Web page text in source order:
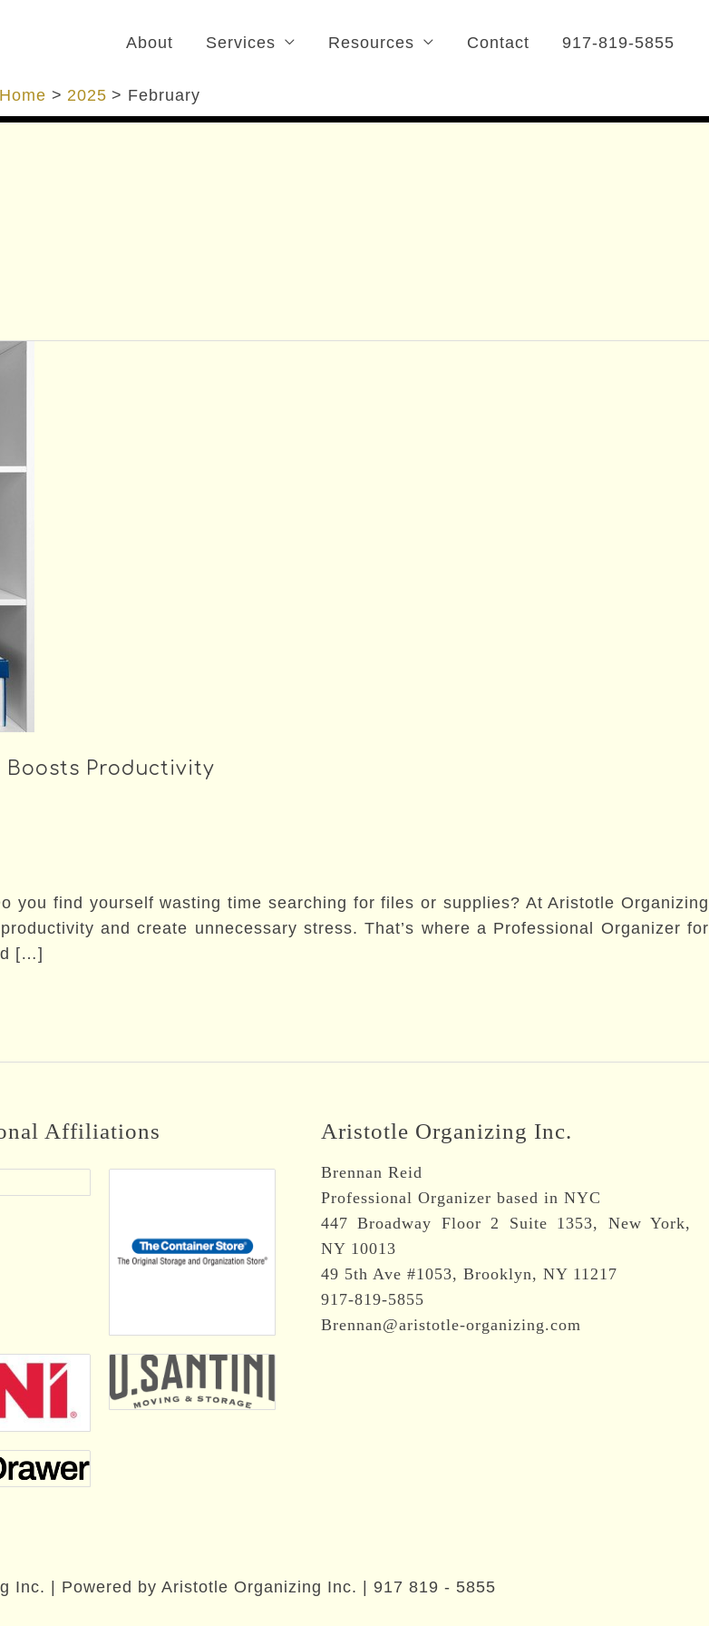
About Services Resources Contact 917-819-5855
Home 2025 February
Productivity
you find yourself wasting time searching for files or supplies? At Aristotle Organizing
and create unnecessary stress. That’s where a Professional Organizer for
[…]
Affiliations Aristotle Organizing Inc.
Brennan Reid
Professional Organizer based in NYC
447 Broadway Floor 2 Suite 1353, New York,
NY 10013
49 5th Ave #1053, Brooklyn, NY 11217
917-819-5855
Brennan@aristotle-organizing.com
Inc. | Powered by Aristotle Organizing Inc. | 917 819 - 5855